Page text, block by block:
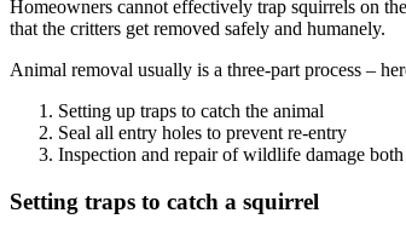
Homeowners cannot effectively trap squirrels on
that the critters get removed safely and humanely.
Animal removal usually is a three-part process –
Setting up traps to catch the animal
Seal all entry holes to prevent re-entry
Inspection and repair of wildlife damage
Setting traps to catch a squirrel